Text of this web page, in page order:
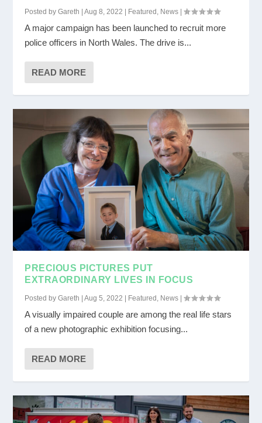
Posted byGareth |Aug 8, 2022 Featured , News |
A major campaign has been launched to recruit more
police officers in North Wales. The drive is...
READ MORE
PRECIOUS PICTURES PUT
EXTRAORDINARY LIVES IN FOCUS
Posted byGareth |Aug 5, 2022 | Featured, News |
A visually impaired couple are among the real life stars
of a new photographic exhibition focusing...
READ MORE